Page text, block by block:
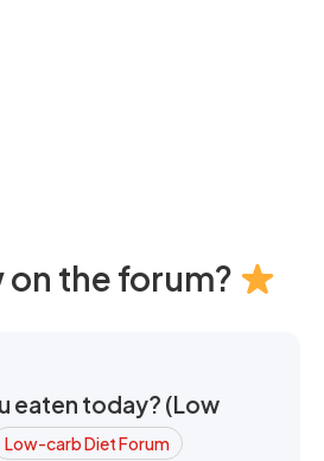
the forum?
eaten today? (Low
Low-carb Diet Forum